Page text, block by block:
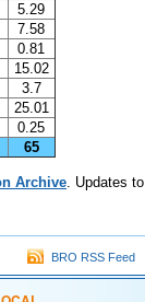
5.29
7.58
0.81
15.02
3.7
25.01
0.25
65
Archive. Updates to
BRO RSS Feed